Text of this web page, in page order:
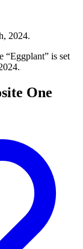
2024.
“Eggplant” is set
One